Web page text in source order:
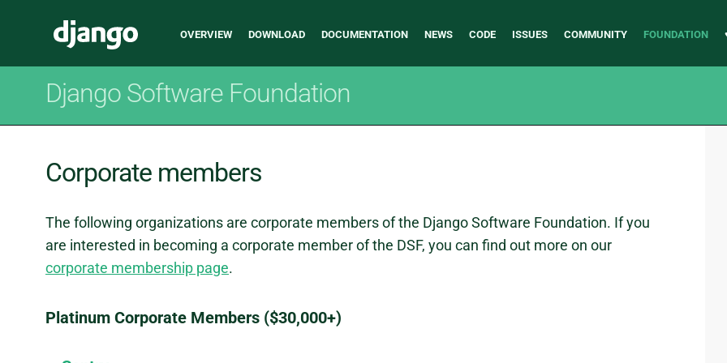
Django
Main
OVERVIEW DOWNLOAD DOCUMENTATION NEWS CODE ISSUES COMMUNITY FOUNDATION
Django Software Foundation
Corporate members
The following organizations are corporate members of the Django Software Foundation. If you
are interested in becoming a corporate member of the DSF, you can find out more on our
corporate membership page.
Platinum Corporate Members ($30,000+)